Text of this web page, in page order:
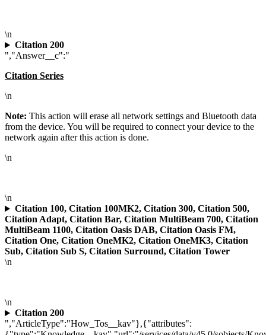
\n
Citation 200
","Answer__c":"
Citation Series
\n
Note: This action will erase all network settings and Bluetooth data
from the device. You will be required to connect your device to the
network again after this action is done.
\n
\n
Citation 100, Citation 100MK2, Citation 300, Citation 500,
Citation Adapt, Citation Bar, Citation MultiBeam 700, Citation
MultiBeam 1100, Citation Oasis DAB, Citation Oasis FM,
Citation One, Citation OneMK2, Citation OneMK3, Citation
Sub, Citation Sub S, Citation Surround, Citation Tower
\n
\n
Citation 200
","ArticleType":"How_Tos__kav"},{"attributes":